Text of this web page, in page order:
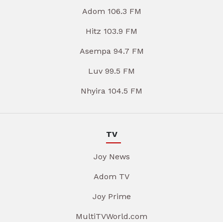
Adom 106.3 FM
Hitz 103.9 FM
Asempa 94.7 FM
Luv 99.5 FM
Nhyira 104.5 FM
TV
Joy News
Adom TV
Joy Prime
MultiTVWorld.com